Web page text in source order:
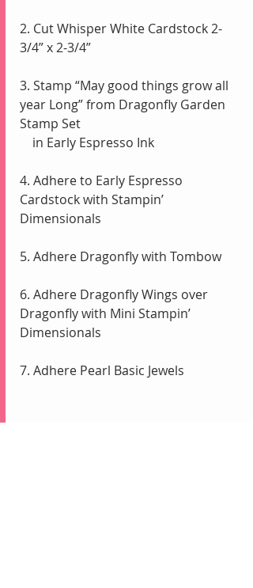
2. Cut Whisper White Cardstock 2-
3/4” x 2-3/4”
3. Stamp “May good things grow all
year Long” from Dragonfly Garden
Stamp Set
    in Early Espresso Ink
4. Adhere to Early Espresso
Cardstock with Stampin’
Dimensionals
5. Adhere Dragonfly with Tombow
6. Adhere Dragonfly Wings over
Dragonfly with Mini Stampin’
Dimensionals
7. Adhere Pearl Basic Jewels